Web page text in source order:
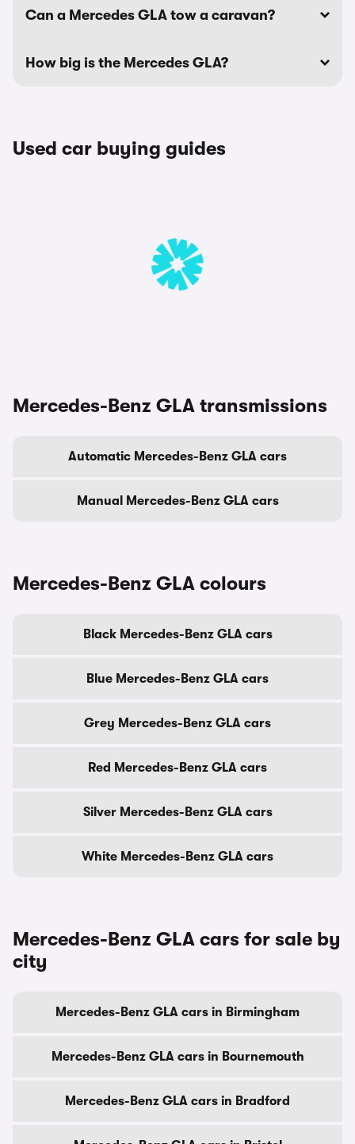
Can a Mercedes GLA tow a caravan?
How big is the Mercedes GLA?
Used car buying guides
Mercedes-Benz GLA transmissions
Automatic Mercedes-Benz GLA cars
Manual Mercedes-Benz GLA cars
Mercedes-Benz GLA colours
Black Mercedes-Benz GLA cars
Blue Mercedes-Benz GLA cars
Grey Mercedes-Benz GLA cars
Red Mercedes-Benz GLA cars
Silver Mercedes-Benz GLA cars
White Mercedes-Benz GLA cars
Mercedes-Benz GLA cars for sale by
city
Mercedes-Benz GLA cars in Birmingham
Mercedes-Benz GLA cars in Bournemouth
Mercedes-Benz GLA cars in Bradford